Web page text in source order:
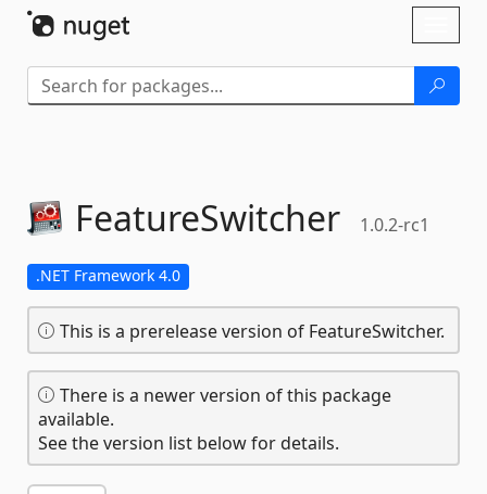
FeatureSwitcher 1.0.2-rc1
.NET Framework 4.0
This is a prerelease version of FeatureSwitcher.
There is a newer version of this package
available.
See the version list below for details.